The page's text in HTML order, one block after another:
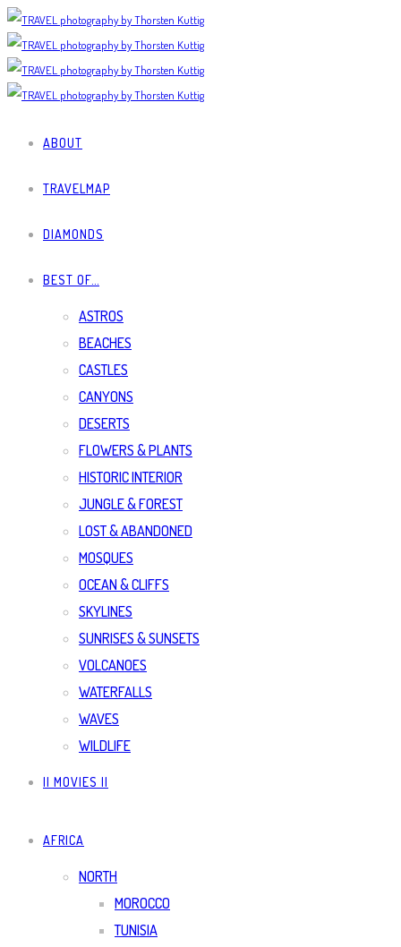
ABOUT
TRAVELMAP
DIAMONDS
BEST OF…
ASTROS
BEACHES
CASTLES
CANYONS
DESERTS
FLOWERS & PLANTS
HISTORIC INTERIOR
JUNGLE & FOREST
LOST & ABANDONED
MOSQUES
OCEAN & CLIFFS
SKYLINES
SUNRISES & SUNSETS
VOLCANOES
WATERFALLS
WAVES
WILDLIFE
|| MOVIES ||
AFRICA
NORTH
MOROCCO
TUNISIA